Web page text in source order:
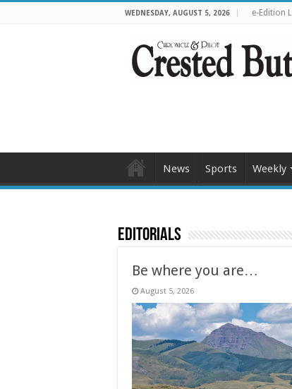
WEDNESDAY, AUGUST 5, 2026 e-Edition
News Sports Weekly
Editorials
Be where you are…
August 5, 2026